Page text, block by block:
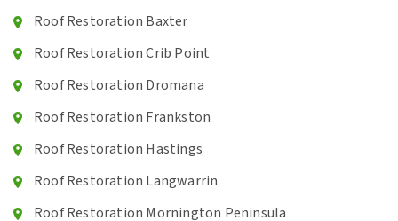
Roof Restoration Baxter
Roof Restoration Crib Point
Roof Restoration Dromana
Roof Restoration Frankston
Roof Restoration Hastings
Roof Restoration Langwarrin
Roof Restoration Mornington Peninsula